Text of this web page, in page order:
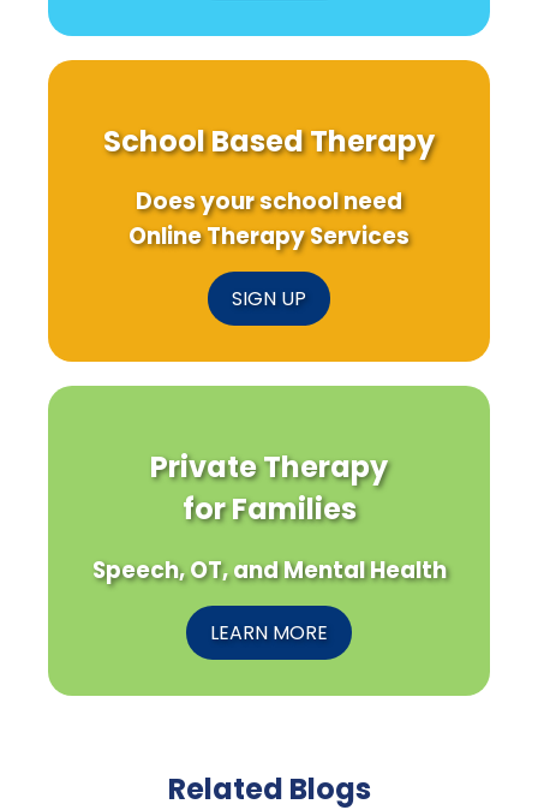
School Based Therapy
Does your school need
Online Therapy Services
SIGN UP
Private Therapy
for Families
Speech, OT, and Mental Health
LEARN MORE
Related Blogs